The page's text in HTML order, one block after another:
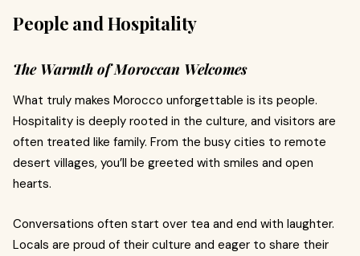
People and Hospitality
The Warmth of Moroccan Welcomes
What truly makes Morocco unforgettable is its people.
Hospitality is deeply rooted in the culture, and visitors are
often treated like family. From the busy cities to remote
desert villages, you’ll be greeted with smiles and open
hearts.
Conversations often start over tea and end with laughter.
Locals are proud of their culture and eager to share their